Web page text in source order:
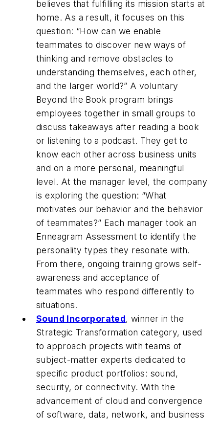
believes that fulfilling its mission starts at
home. As a result, it focuses on this
question: “How can we enable
teammates to discover new ways of
thinking and remove obstacles to
understanding themselves, each other,
and the larger world?” A voluntary
Beyond the Book program brings
employees together in small groups to
discuss takeaways after reading a book
or listening to a podcast. They get to
know each other across business units
and on a more personal, meaningful
level. At the manager level, the company
is exploring the question: “What
motivates our behavior and the behavior
of teammates?” Each manager took an
Enneagram Assessment to identify the
personality types they resonate with.
From there, ongoing training grows self-
awareness and acceptance of
teammates who respond differently to
situations.
Sound Incorporated, winner in the
Strategic Transformation category, used
to approach projects with teams of
subject-matter experts dedicated to
specific product portfolios: sound,
security, or connectivity. With the
advancement of cloud and convergence
of software, data, network, and business